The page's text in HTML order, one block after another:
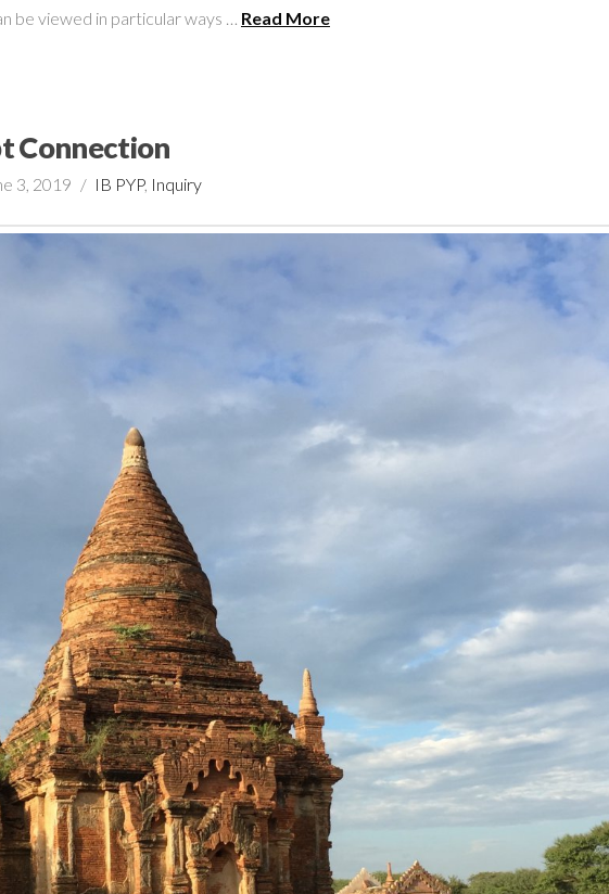
be viewed in particular ways … Read More
Connection
3, 2019 IB PYP, Inquiry